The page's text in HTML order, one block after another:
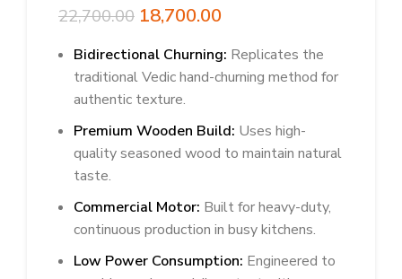
22,700.00 Original
was:
₹22,700.00.
18,700.00
is:
₹18,700.00.
Bidirectional Churning: Replicates the
traditional Vedic hand-churning method for
authentic texture.
Premium Wooden Build: Uses high-
quality seasoned wood to maintain natural
taste.
Commercial Motor: Built for heavy-duty,
continuous production in busy kitchens.
Low Power Consumption: Engineered to